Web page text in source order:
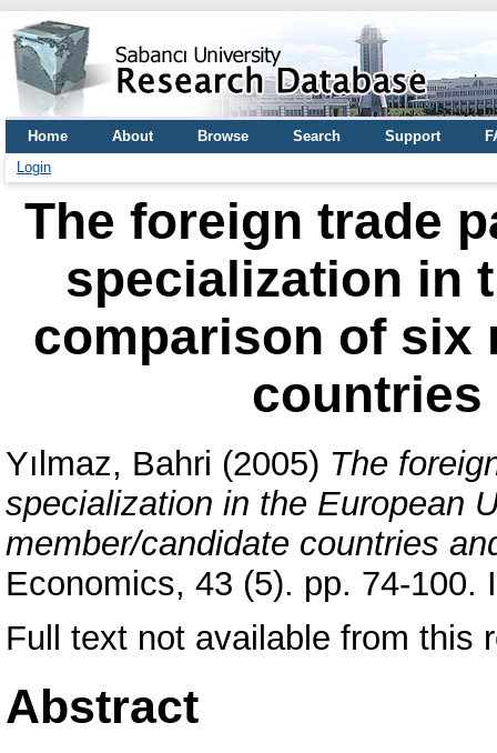
Home About Browse Search Support
Login
The foreign trade
specialization in
comparison of six
countries
Yılmaz, Bahri (2005) The
specialization in the European
member/candidate countries
Economics, 43 (5). pp. 74-100.
Full text not available from this
Abstract